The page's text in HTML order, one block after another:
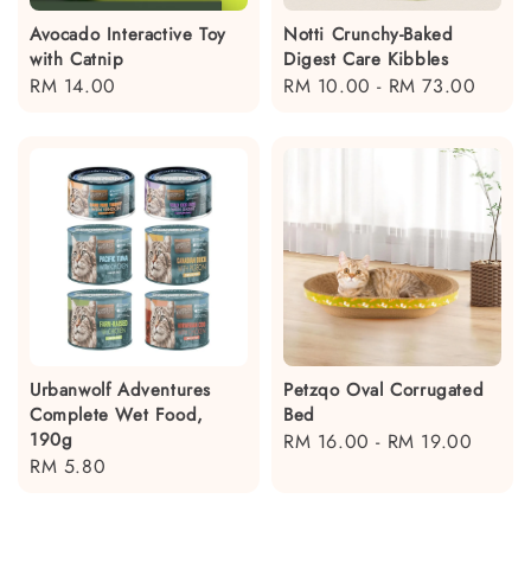
Avocado Interactive Toy
with Catnip
Regular
RM 14.00
Notti Crunchy-Baked
Digest Care Kibbles
Regular
RM 10.00 - RM 73.00
Urbanwolf Adventures
Complete Wet Food,
190g
Regular
RM 5.80
Petzqo Oval Corrugated
Bed
Regular
RM 16.00 - RM 19.00